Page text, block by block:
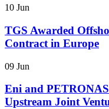
10 Jun
TGS Awarded
Contract in Europe
09 Jun
Eni and
Upstream Joint